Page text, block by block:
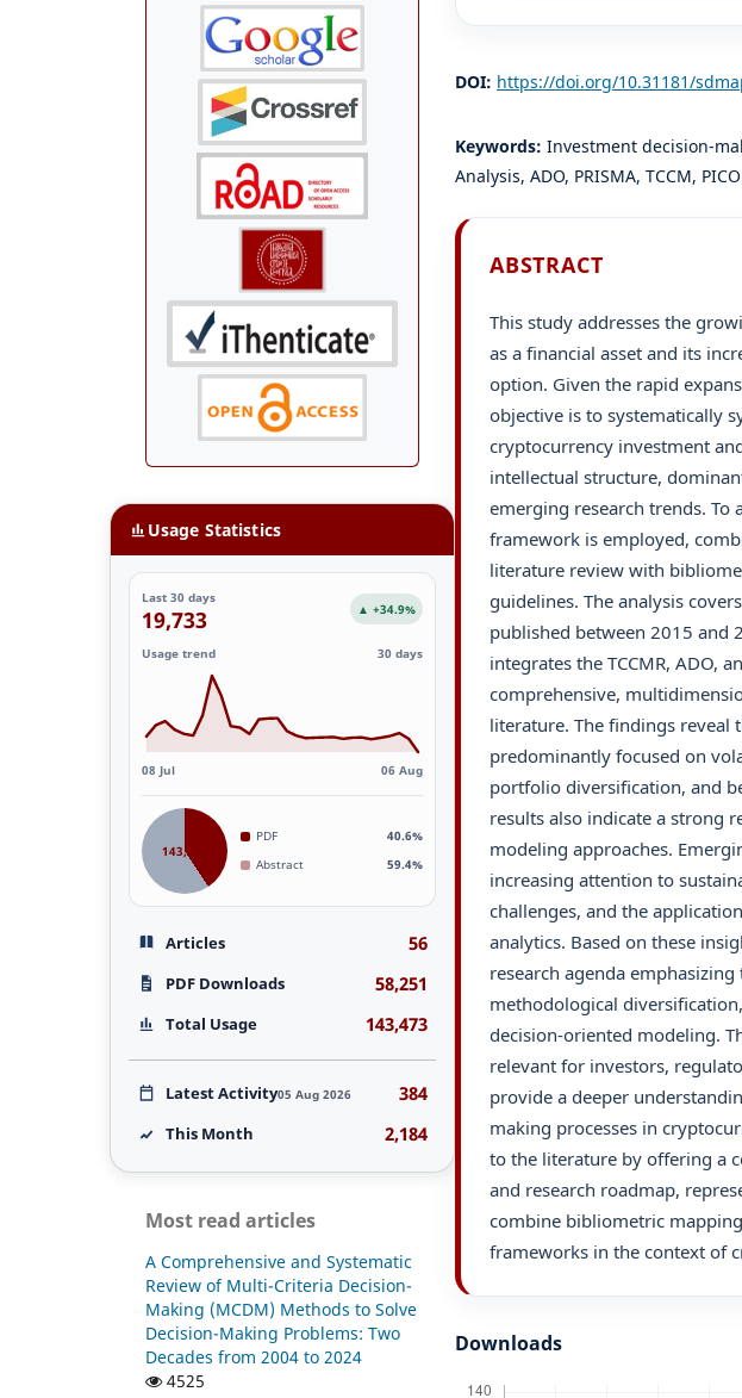
DOI: https://doi.org/10.31181/
Keywords: Investment decision-
Analysis, ADO, PRISMA, TCCM, PICO
ABSTRACT
This study addresses the
as a financial asset and its
option. Given the rapid
objective is to systematically
cryptocurrency investment
intellectual structure,
emerging research trends. To
framework is employed,
literature review with
guidelines. The analysis
published between 2015 and
integrates the TCCMR, ADO,
comprehensive,
literature. The findings reveal
predominantly focused on
portfolio diversification, and
results also indicate a strong
modeling approaches.
increasing attention to
challenges, and the
analytics. Based on these
research agenda
methodological
decision-oriented modeling.
relevant for investors,
provide a deeper
making processes in
to the literature by offering a
and research roadmap,
combine bibliometric mapping
frameworks in the context of
Downloads
Usage Statistics
Last 30 days
19,733 ▲ +34.9%
Usage trend 30 days
08 Jul 06 Aug
143,473
PDF
40.6%
Abstract
59.4%
Articles 56
PDF Downloads 58,251
Total Usage 143,473
Latest Activity05 Aug 2026 384
This Month 2,184
Most read articles
A Comprehensive and Systematic
Review of Multi-Criteria Decision-
Making (MCDM) Methods to Solve
Decision-Making Problems: Two
Decades from 2004 to 2024
4525